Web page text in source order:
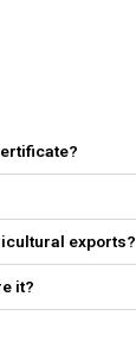
exports?
it?